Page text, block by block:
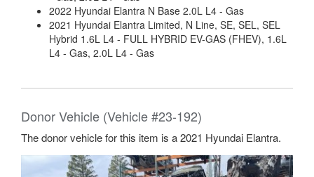
2022 Hyundai Elantra N Base 2.0L L4 - Gas
2021 Hyundai Elantra Limited, N Line, SE, SEL, SEL
Hybrid 1.6L L4 - FULL HYBRID EV-GAS (FHEV), 1.6L
L4 - Gas, 2.0L L4 - Gas
Donor Vehicle (Vehicle #23-192)
The donor vehicle for this item is a 2021 Hyundai Elantra.